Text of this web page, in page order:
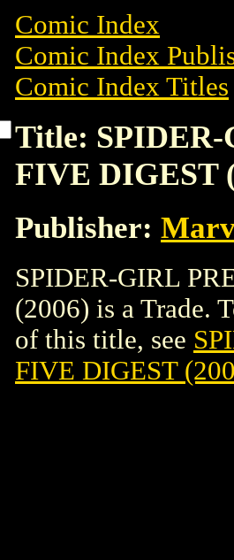
Comic Index
Comic Index
Comic Index Titles
Title: SPIDER-
FIVE DIGEST
Publisher:
SPIDER-GIRL
(2006) is a Trade.
of this title, see
FIVE DIGEST